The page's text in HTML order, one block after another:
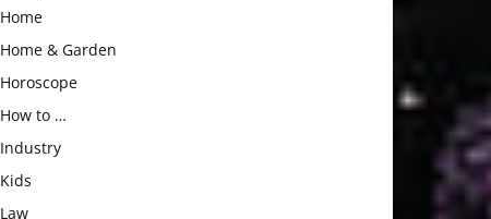
Home
Home & Garden
Horoscope
How to …
Industry
Kids
Law